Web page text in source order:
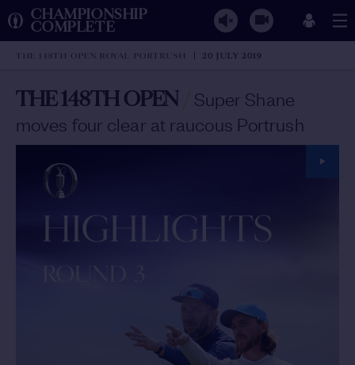
CHAMPIONSHIP
COMPLETE
THE 148TH OPEN ROYAL PORTRUSH 20 JULY 2019
THE 148TH OPEN/ Super Shane
moves four clear at raucous Portrush